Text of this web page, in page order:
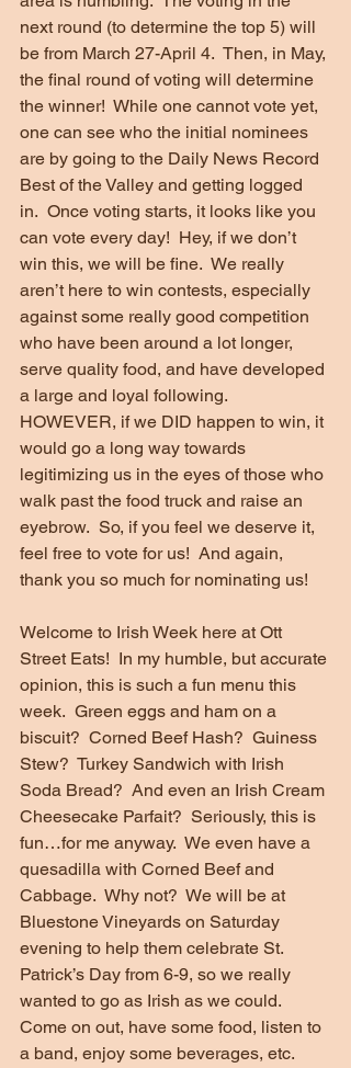
next round (to determine the top 5) will
be from March 27-April 4.  Then, in May,
the final round of voting will determine
the winner!  While one cannot vote yet,
one can see who the initial nominees
are by going to the Daily News Record
Best of the Valley and getting logged
in.  Once voting starts, it looks like you
can vote every day!  Hey, if we don’t
win this, we will be fine.  We really
aren’t here to win contests, especially
against some really good competition
who have been around a lot longer,
serve quality food, and have developed
a large and loyal following.
HOWEVER, if we DID happen to win, it
would go a long way towards
legitimizing us in the eyes of those who
walk past the food truck and raise an
eyebrow.  So, if you feel we deserve it,
feel free to vote for us!  And again,
thank you so much for nominating us!
Welcome to Irish Week here at Ott
Street Eats!  In my humble, but accurate
opinion, this is such a fun menu this
week.  Green eggs and ham on a
biscuit?  Corned Beef Hash?  Guiness
Stew?  Turkey Sandwich with Irish
Soda Bread?  And even an Irish Cream
Cheesecake Parfait?  Seriously, this is
fun…for me anyway.  We even have a
quesadilla with Corned Beef and
Cabbage.  Why not?  We will be at
Bluestone Vineyards on Saturday
evening to help them celebrate St.
Patrick’s Day from 6-9, so we really
wanted to go as Irish as we could.
Come on out, have some food, listen to
a band, enjoy some beverages, etc.